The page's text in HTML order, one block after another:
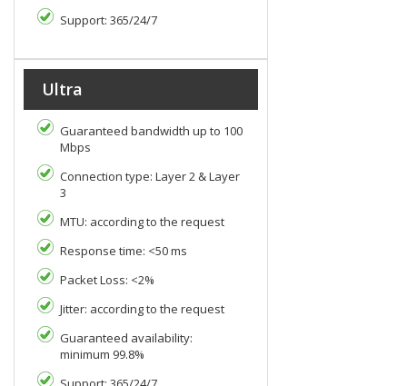
Support: 365/24/7
Ultra
Guaranteed bandwidth up to 100
Mbps
Connection type: Layer 2 & Layer
3
MTU: according to the request
Response time: <50 ms
Packet Loss: <2%
Jitter: according to the request
Guaranteed availability:
minimum 99.8%